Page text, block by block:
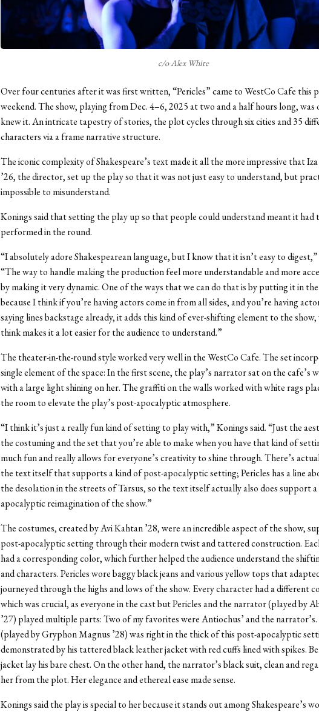
c/o Alex White
Over four centuries after it was first written, “Pericles” came to WestCo Cafe this
weekend. The show, playing from Dec. 4–6, 2025 at two and a half hours long, was
knew it. An intricate tapestry of stories, the plot cycles through six cities and 35
characters via a frame narrative structure.
The iconic complexity of Shakespeare’s text made it all the more impressive that
’26, the director, set up the play so that it was not just easy to understand, but
impossible to misunderstand.
Konings said that setting the play up so that people could understand meant it had
performed in the round.
“I absolutely adore Shakespearean language, but I know that it isn’t easy to digest,”
“The way to handle making the production feel more understandable and more
by making it very dynamic. One of the ways that we can do that is by putting it in
because I think if you’re having actors come in from all sides, and you’re having
saying lines backstage already, it adds this kind of ever-shifting element to the
think makes it a lot easier for the audience to understand.”
The theater-in-the-round style worked very well in the WestCo Cafe. The set
single element of the space: In the first scene, the play’s narrator sat on the cafe’s
with a large light shining on her. The graffiti on the walls worked with white rags
the room to elevate the play’s post-apocalyptic atmosphere.
“I think it’s just a really fun kind of setting to play with,” Konings said. “Just the
the costuming and the set that you’re able to make when you have that kind of
much fun and really allows for everyone’s creativity to shine through. There’s
the text itself that supports a kind of post-apocalyptic setting; Pericles has a line
the desolation in the streets of Tarsus, so the text itself actually also does support
apocalyptic reimagination of the show.”
The costumes, created by Avi Kahtan ’28, were an incredible aspect of the show,
post-apocalyptic setting through their modern twist and tattered construction.
had a corresponding color, which further helped the audience understand the
and characters. Pericles wore baggy black jeans and various yellow tops that
journeyed through the highs and lows of the show. Every character had a different
which was crucial, as everyone in the cast but Pericles and the narrator (played by
’27) played multiple parts: Two of my favorites were Antiochus’ and the
(played by Gryphon Magnus ’28) was right in the thick of this post-apocalyptic
demonstrated by his tattered black leather jacket with red cuffs lined with spikes.
jacket lay his bare chest. On the other hand, the narrator’s black suit, clean and
her from the plot. Her elegance and ethereal ease made sense.
Konings said the play is special to her because it stands out among Shakespeare’s